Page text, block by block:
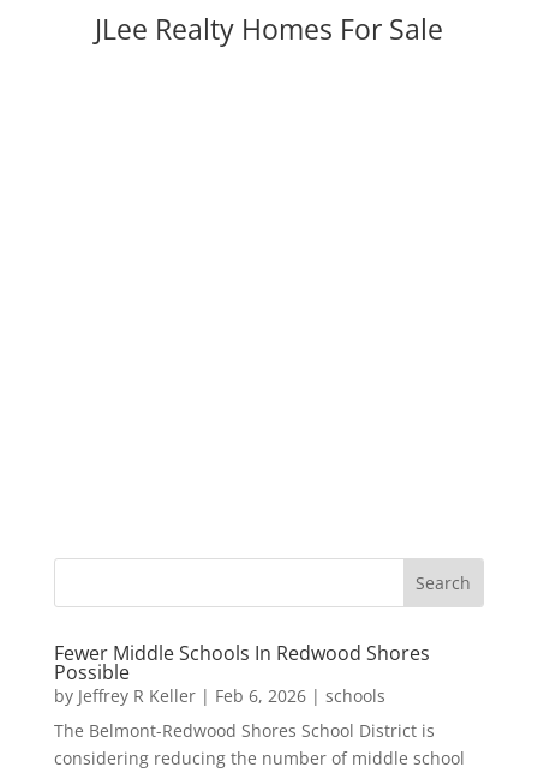
JLee Realty Homes For Sale
Fewer Middle Schools In Redwood Shores
Possible
by Jeffrey R Keller| Feb 6, 2026| schools
The Belmont-Redwood Shores School District is
considering reducing the number of middle school